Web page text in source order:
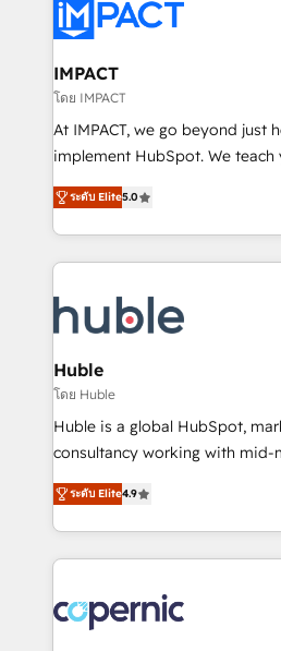
Slash months from your API
Click "Contact Business" ⬅️ to
Integration templates that put
of your tech stack, syncing... 🛍️ Shopify or
WooCommerce 💲 Stripe or
Netsuite 🤖 Google or
the rare Advanced "Custom
Accreditation, securely sync data
new HubSpot portal with
CRM Migrations using our in-
IMPACT
โดย IMPACT
At IMPACT, we go beyond just
implement HubSpot. We teach your team how to
master it. As the creators of the Endless Customers
System™ (the next evolution of
Answer), we’re the only
entirely around coaching and
skills, processes, and internal
attract the right buyers, close
without outside dependencies. You’ll learn how to: •
Set up, audit, and organize
Get your sales team fully using
pipeline and revenue across
growth • Create content and
buyers • Use AI to scale smarter Our coaching-led
lasts. So if you're ready to become the most trusted
voice in your market, let’s talk.
ระดับ Elite5.0
Huble
โดย Huble
Huble is a global HubSpot,
consultancy working with mid-
businesses. We go beyond implementation, shaping
the strategy, processes, and
HubSpot into a genuine growth
HubSpot's Global Partner of
worldwide, and with over 15
Huble has built a track record
ระดับ Elite4.9